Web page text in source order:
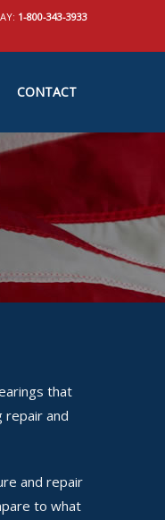
1-800-343-3933
CONTACT
that
repair and
and repair
to what